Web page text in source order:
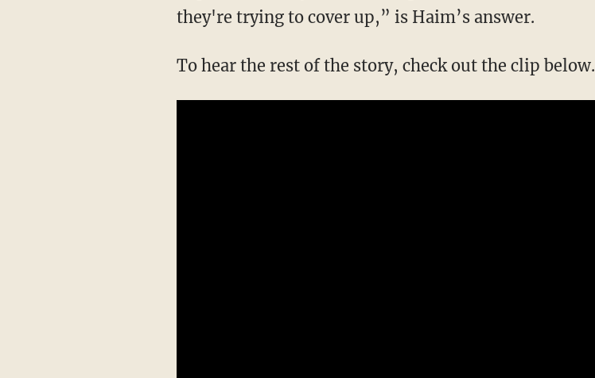
they're trying to cover up,” is Haim’s answer.
To hear the rest of the story, check out the clip below.